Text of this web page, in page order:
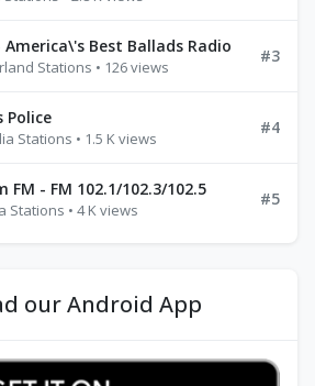
America\'s Best Ballads Radio
Stations • 126 views
#3
Police
Stations • 1.5 K views
#4
FM - FM 102.1/102.3/102.5
Stations • 4 K views
#5
our Android App